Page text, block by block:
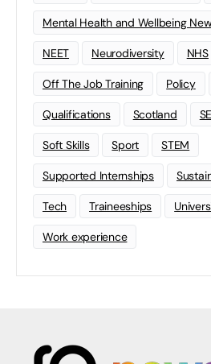
Mental Health and Wellbeing
NEET Neurodiversity NHS
Off The Job Training Policy
Qualifications Scotland
Soft Skills Sport STEM
Supported Internships
Tech Traineeships
Work experience